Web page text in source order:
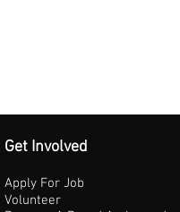
Get Involved
Apply For Job
Volunteer